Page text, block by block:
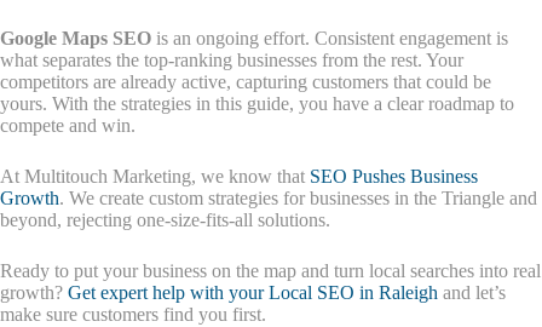
Google Maps SEO is an ongoing effort. Consistent engagement is
what separates the top-ranking businesses from the rest. Your
competitors are already active, capturing customers that could be
yours. With the strategies in this guide, you have a clear roadmap to
compete and win.
At Multitouch Marketing, we know that SEO Pushes Business
Growth. We create custom strategies for businesses in the Triangle and
beyond, rejecting one-size-fits-all solutions.
Ready to put your business on the map and turn local searches into real
growth? Get expert help with your Local SEO in Raleigh and let’s
make sure customers find you first.